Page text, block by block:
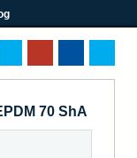
70 ShA